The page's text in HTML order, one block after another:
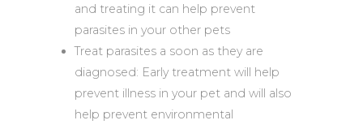
and treating it can help prevent
parasites in your other pets
Treat parasites a soon as they are
diagnosed: Early treatment will help
prevent illness in your pet and will also
help prevent environmental